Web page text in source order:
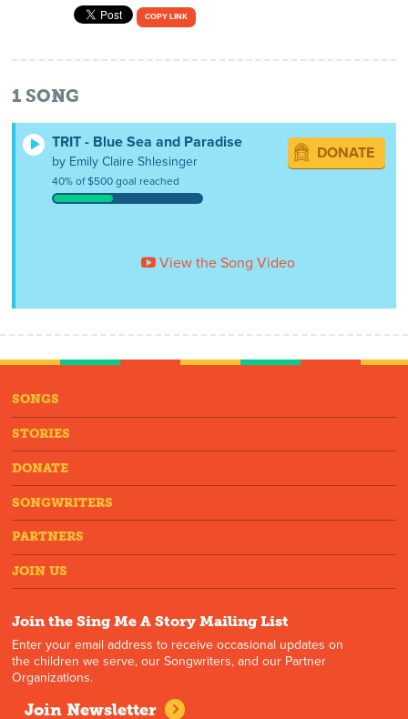
COPY LINK
1 SONG
TRIT - Blue Sea and Paradise
by Emily Claire Shlesinger
40% of $500 goal reached
DONATE
View the Song Video
SONGS
STORIES
DONATE
SONGWRITERS
PARTNERS
JOIN US
Join the Sing Me A Story Mailing List
Enter your email address to receive occasional updates on
the children we serve, our Songwriters, and our Partner
Organizations.
Join Newsletter